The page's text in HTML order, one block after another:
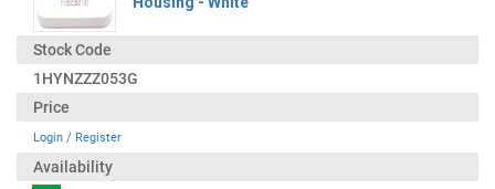
1HYNZZZ053G
Login / Register